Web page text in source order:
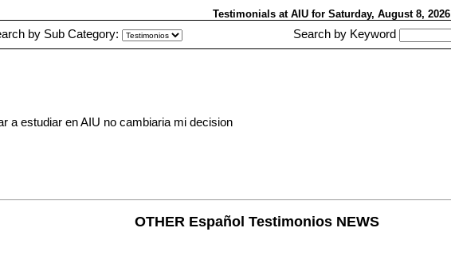
Testimonials at AIU for Saturday, August 8, 2026
by Sub Category: Search by Keyword
a estudiar en AIU no cambiaria mi decision
OTHER Español Testimonios NEWS